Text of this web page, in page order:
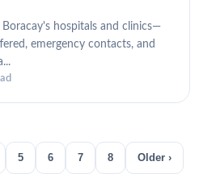
hospitals and clinics—
emergency contacts, and
5 6 7 8 Older ›